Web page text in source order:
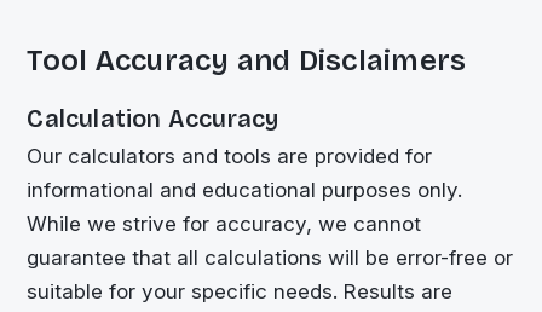
Tool Accuracy and Disclaimers
Calculation Accuracy
Our calculators and tools are provided for
informational and educational purposes only.
While we strive for accuracy, we cannot
guarantee that all calculations will be error-free or
suitable for your specific needs. Results are